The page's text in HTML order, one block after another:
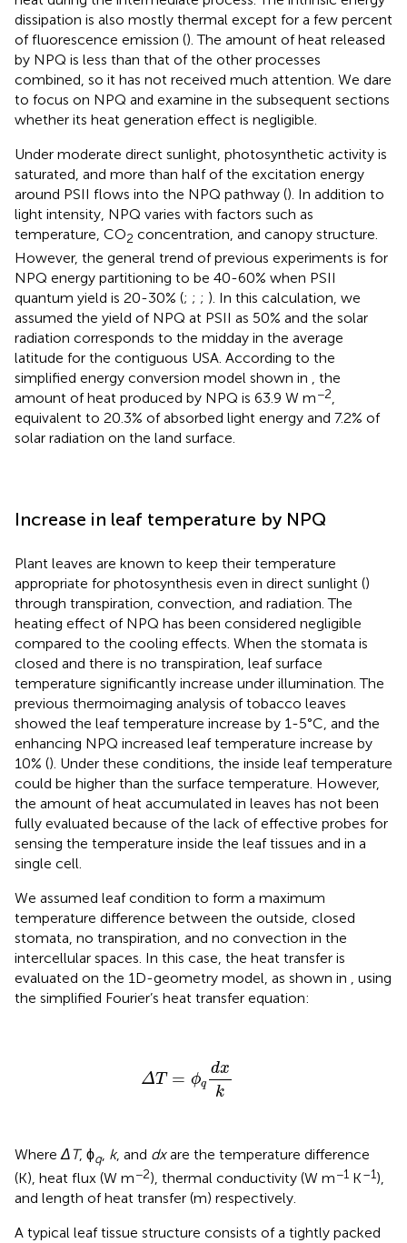
dissipation is also mostly thermal except for a few percent
of fluorescence emission (). The amount of heat released
by NPQ is less than that of the other processes
combined, so it has not received much attention. We dare
to focus on NPQ and examine in the subsequent sections
whether its heat generation effect is negligible.
Under moderate direct sunlight, photosynthetic activity is
saturated, and more than half of the excitation energy
around PSII flows into the NPQ pathway (). In addition to
light intensity, NPQ varies with factors such as
temperature, CO2 concentration, and canopy structure.
However, the general trend of previous experiments is for
NPQ energy partitioning to be 40-60% when PSII
quantum yield is 20-30% (; ; ; ). In this calculation, we
assumed the yield of NPQ at PSII as 50% and the solar
radiation corresponds to the midday in the average
latitude for the contiguous USA. According to the
simplified energy conversion model shown in
, the
amount of heat produced by NPQ is 63.9 W m−2
equivalent to 20.3% of absorbed light energy and 7.2% of
solar radiation on the land surface.
Increase in leaf temperature by NPQ
Plant leaves are known to keep their temperature
appropriate for photosynthesis even in direct sunlight ()
through transpiration, convection, and radiation. The
heating effect of NPQ has been considered negligible
compared to the cooling effects. When the stomata is
closed and there is no transpiration, leaf surface
temperature significantly increase under illumination. The
previous thermoimaging analysis of tobacco leaves
showed the leaf temperature increase by 1-5°C, and the
enhancing NPQ increased leaf temperature increase by
10% (). Under these conditions, the inside leaf temperature
could be higher than the surface temperature. However,
the amount of heat accumulated in leaves has not been
fully evaluated because of the lack of effective probes for
sensing the temperature inside the leaf tissues and in a
single cell.
We assumed leaf condition to form a maximum
temperature difference between the outside, closed
stomata, no transpiration, and no convection in the
intercellular spaces. In this case, the heat transfer is
evaluated on the 1D-geometry model, as shown in
, using
the simplified Fourier’s heat transfer equation:
ΔT = ϕq
dx
k
xk
WhereΔT, ϕq, k, and dxare the temperature difference
(K), heat flux (W m−2), thermal conductivity (W m−1 K–1),
and length of heat transfer (m) respectively.
A typical leaf tissue structure consists of a tightly packed